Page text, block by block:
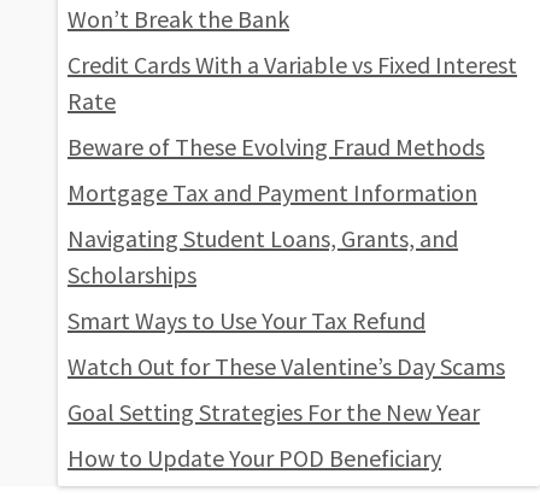
Won’t Break the Bank
Credit Cards With a Variable vs Fixed Interest
Rate
Beware of These Evolving Fraud Methods
Mortgage Tax and Payment Information
Navigating Student Loans, Grants, and
Scholarships
Smart Ways to Use Your Tax Refund
Watch Out for These Valentine’s Day Scams
Goal Setting Strategies For the New Year
How to Update Your POD Beneficiary